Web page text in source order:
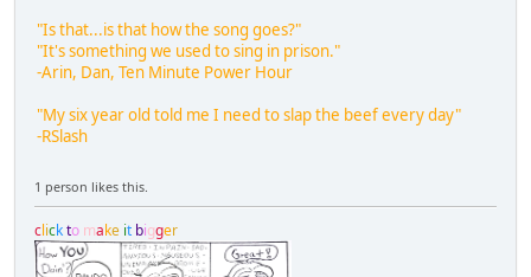
"Is that...is that how the song goes?"
"It's something we used to sing in prison."
-Arin, Dan, Ten Minute Power Hour
"My six year old told me I need to slap the beef every day"
-RSlash
1 person likes this.
clickto make it bigger